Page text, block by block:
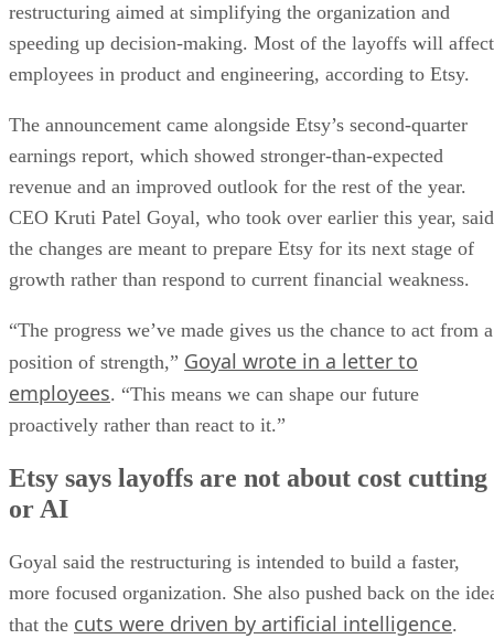
restructuring aimed at simplifying the organization and
speeding up decision-making. Most of the layoffs will affect
employees in product and engineering, according to Etsy.
The announcement came alongside Etsy’s second-quarter
earnings report, which showed stronger-than-expected
revenue and an improved outlook for the rest of the year.
CEO Kruti Patel Goyal, who took over earlier this year, said
the changes are meant to prepare Etsy for its next stage of
growth rather than respond to current financial weakness.
“The progress we’ve made gives us the chance to act from a
position of strength,” Goyal wrote in a letter to
employees. “This means we can shape our future
proactively rather than react to it.”
Etsy says layoffs are not about cost cutting
or AI
Goyal said the restructuring is intended to build a faster,
more focused organization. She also pushed back on the
that the cuts were driven by artificial intelligence.